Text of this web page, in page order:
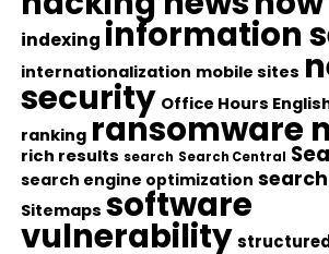
indexing information
internationalization mobile sites
security Office Hours
ranking ransomware
rich results search Search Central
search engine optimization
Sitemaps software
vulnerability